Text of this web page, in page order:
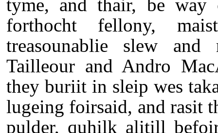
tyme, and thair, be way
forthocht fellony,
treasounablie slew
Tailleour and Andro
they buriit in sleip wes
lugeing foirsaid, and rasit
pulder, quhilk alitill